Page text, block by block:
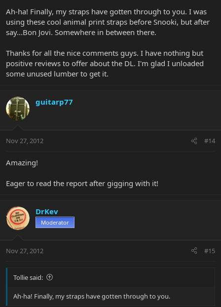
Ah-ha! Finally, my straps have gotten through to you. I was
using these cool animal print straps before Snooki, but after
say...Bon Jovi. Somewhere in between there.
Thanks for all the nice comments guys. I have nothing but
positive reviews to offer about the DL. I'm glad I unloaded
some unused lumber to get it.
guitarp77
Nov 27, 2012 #14
Amazing!
Eager to read the report after gigging with it!
DrKev
Moderator
Nov 27, 2012 #15
Tollie said:
Ah-ha! Finally, my straps have gotten through to you.